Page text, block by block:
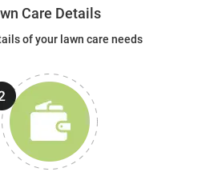
Care Details
of your lawn care needs